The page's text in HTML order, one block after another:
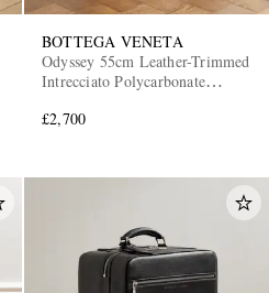
BOTTEGA VENETA
Odyssey 55cm Leather-Trimmed
Intrecciato Polycarbonate
£2,700